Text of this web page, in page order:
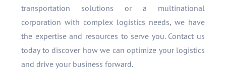
transportation solutions or a multinational
corporation with complex logistics needs, we have
the expertise and resources to serve you. Contact us
today to discover how we can optimize your logistics
and drive your business forward.